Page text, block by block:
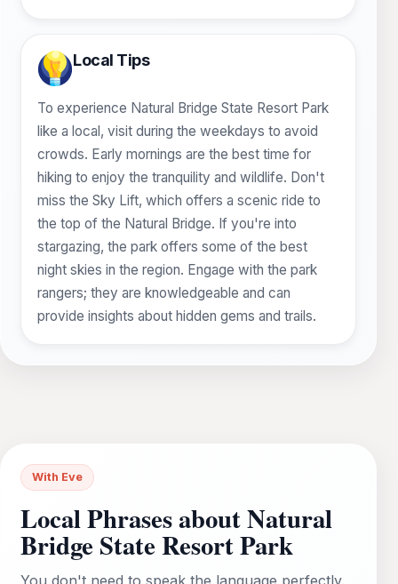
Local Tips
To experience Natural Bridge State Resort Park
like a local, visit during the weekdays to avoid
crowds. Early mornings are the best time for
hiking to enjoy the tranquility and wildlife. Don't
miss the Sky Lift, which offers a scenic ride to
the top of the Natural Bridge. If you're into
stargazing, the park offers some of the best
night skies in the region. Engage with the park
rangers; they are knowledgeable and can
provide insights about hidden gems and trails.
With Eve
Local Phrases about Natural
Bridge State Resort Park
You don't need to speak the language perfectly.